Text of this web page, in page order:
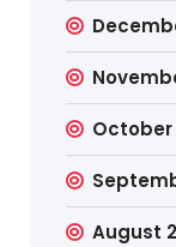
October
August